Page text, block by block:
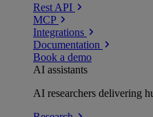
Rest API
MCP
Integrations
Documentation
Book a demo
AI assistants
AI researchers delivering